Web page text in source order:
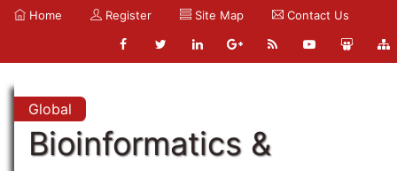
Home Register Site Map Contact Us
Global
Bioinformatics &